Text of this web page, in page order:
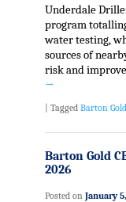
Underdale
program
water testing,
sources of
risk and
→
Tagged Barton Gold
Barton Gold
2026
Posted on January